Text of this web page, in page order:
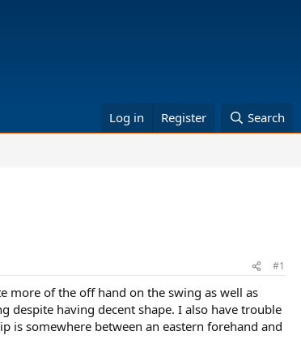
Log in Register Search
#1
more of the off hand on the swing as well as
having decent shape. I also have trouble
somewhere between an eastern forehand and